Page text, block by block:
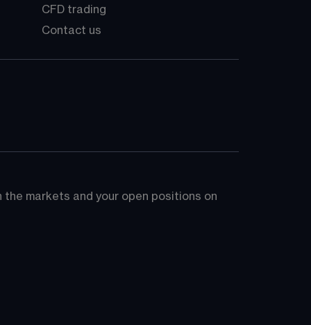
CFD trading
Contact us
markets and your open positions on